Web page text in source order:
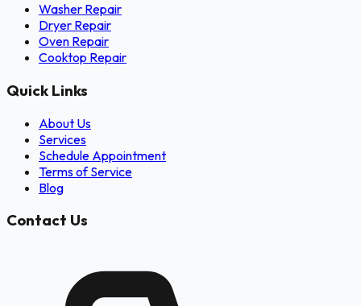
Washer Repair
Dryer Repair
Oven Repair
Cooktop Repair
Quick Links
About Us
Services
Schedule Appointment
Terms of Service
Blog
Contact Us